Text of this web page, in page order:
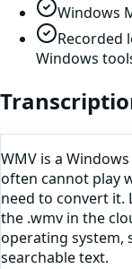
Windows
Recorded
Windows
WMV is a
often cannot play
need to convert it.
the .wmv in the
operating system,
searchable text.